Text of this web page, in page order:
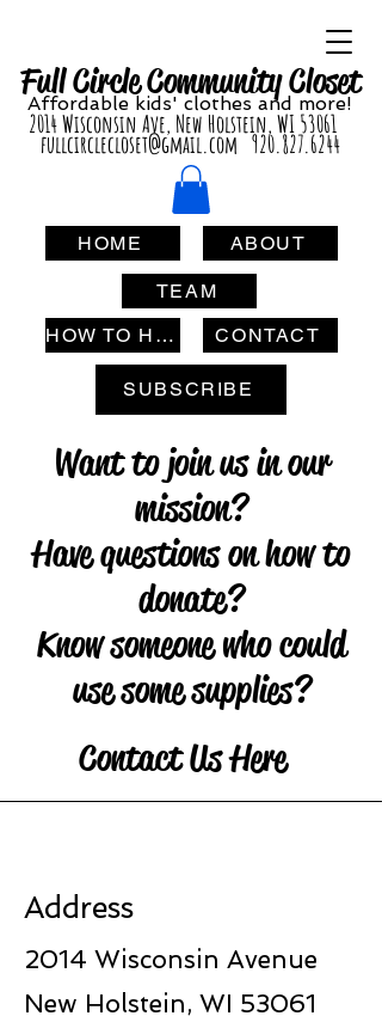
Full Circle Community Closet
Affordable kids' clothes and more!
2014 Wisconsin Ave, New Holstein, WI 53061
fullcirclecloset@gmail.com 920.827.6244
HOME ABOUT
HOW TO HELP
TEAM
CONTACT
SUBSCRIBE
Want to join us in our
mission?
Have questions on how to
donate?
Know someone who could
use some supplies?
Contact Us Here
Address
2014 Wisconsin Avenue
New Holstein, WI 53061